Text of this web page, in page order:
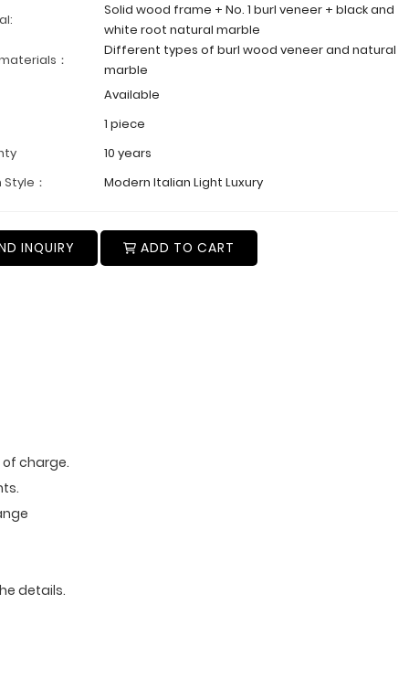
Solid wood frame + No. 1 burl veneer + black and
white root natural marble
：
Different types of burl wood veneer and natural
marble
Available
1 piece
10 years
：
Modern Italian Light Luxury
INQUIRY ADD TO CART
charge.
details.